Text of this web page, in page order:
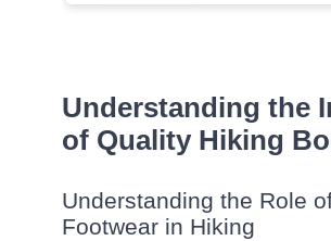
Understanding the
of Quality Hiking
Understanding the Role
Footwear in Hiking